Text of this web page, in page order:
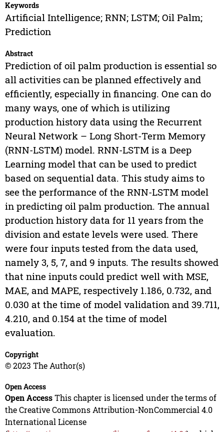
Keywords
Artificial Intelligence; RNN; LSTM; Oil Palm;
Prediction
Abstract
Prediction of oil palm production is essential so
all activities can be planned effectively and
efficiently, especially in financing. One can do
many ways, one of which is utilizing
production history data using the Recurrent
Neural Network – Long Short-Term Memory
(RNN-LSTM) model. RNN-LSTM is a Deep
Learning model that can be used to predict
based on sequential data. This study aims to
see the performance of the RNN-LSTM model
in predicting oil palm production. The annual
production history data for 11 years from the
division and estate levels were used. There
were four inputs tested from the data used,
namely 3, 5, 7, and 9 inputs. The results showed
that nine inputs could predict well with MSE,
MAE, and MAPE, respectively 1.186, 0.732, and
0.030 at the time of model validation and 39.711,
4.210, and 0.154 at the time of model
evaluation.
Copyright
© 2023 The Author(s)
Open Access
Open AccessThis chapter is licensed under the terms of
the Creative Commons Attribution-NonCommercial 4.0
International License